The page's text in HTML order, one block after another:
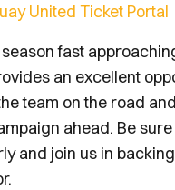
United Ticket Portal
fast
an excellent
team on the road
ahead. Be
and join us in